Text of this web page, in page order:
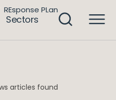
Sectors
REsponse PLan
articles found